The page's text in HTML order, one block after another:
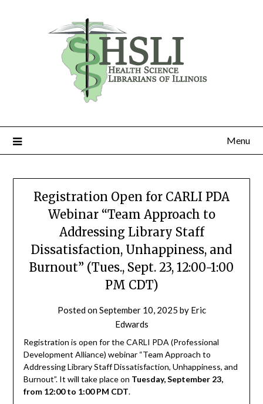
Menu
Registration Open for CARLI PDA
Webinar “Team Approach to
Addressing Library Staff
Dissatisfaction, Unhappiness, and
Burnout” (Tues., Sept. 23, 12:00-1:00
PM CDT)
Posted onSeptember 10, 2025 by Eric
Edwards
Registration is open for the CARLI PDA (Professional
Development Alliance) webinar “Team Approach to
Addressing Library Staff Dissatisfaction, Unhappiness, and
Burnout”. It will take place on Tuesday, September 23,
from 12:00 to 1:00 PM CDT.